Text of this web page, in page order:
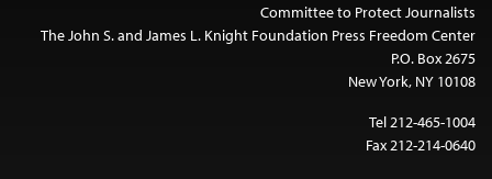
Committee to Protect Journalists
The John S. and James L. Knight Foundation Press Freedom Center
P.O. Box 2675
New York, NY 10108
Tel 212-465-1004
Fax 212-214-0640